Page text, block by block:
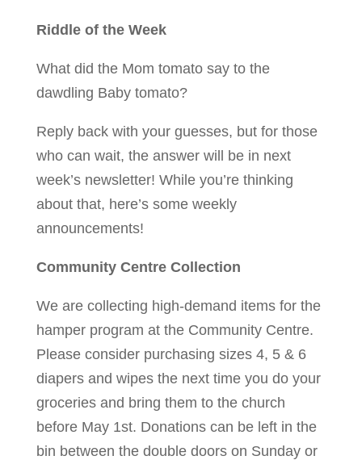
Riddle of the Week
What did the Mom tomato say to the
dawdling Baby tomato?
Reply back with your guesses, but for those
who can wait, the answer will be in next
week’s newsletter! While you’re thinking
about that, here’s some weekly
announcements!
Community Centre Collection
We are collecting high-demand items for the
hamper program at the Community Centre.
Please consider purchasing sizes 4, 5 & 6
diapers and wipes the next time you do your
groceries and bring them to the church
before May 1st. Donations can be left in the
bin between the double doors on Sunday or